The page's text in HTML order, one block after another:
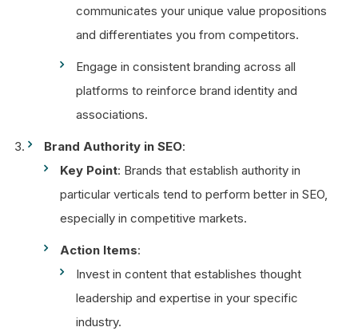
communicates your unique value propositions
and differentiates you from competitors.
Engage in consistent branding across all
platforms to reinforce brand identity and
associations.
Brand Authority in SEO:
Key Point: Brands that establish authority in
particular verticals tend to perform better in SEO,
especially in competitive markets.
Action Items:
Invest in content that establishes thought
leadership and expertise in your specific
industry.